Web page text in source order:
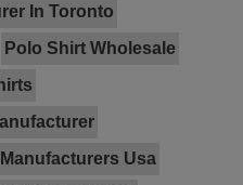
In Toronto
Polo Shirt Wholesale
Usa